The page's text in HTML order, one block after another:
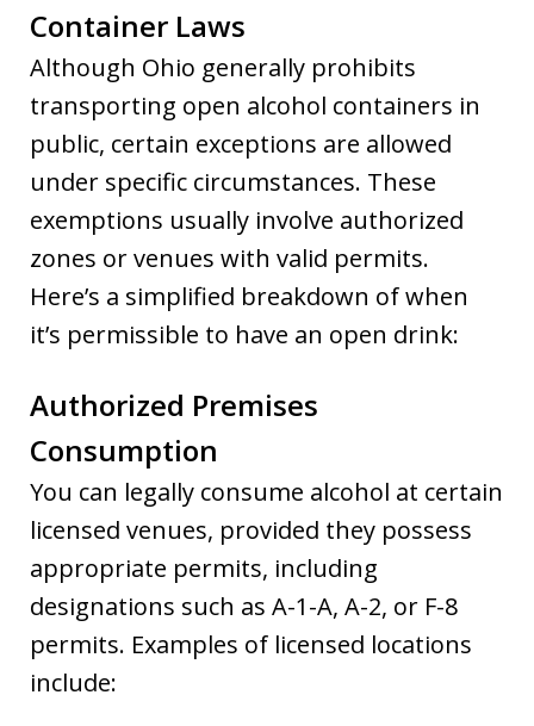
Container Laws
Although Ohio generally prohibits
transporting open alcohol containers in
public, certain exceptions are allowed
under specific circumstances. These
exemptions usually involve authorized
zones or venues with valid permits.
Here’s a simplified breakdown of when
it’s permissible to have an open drink:
Authorized Premises
Consumption
You can legally consume alcohol at certain
licensed venues, provided they possess
appropriate permits, including
designations such as A-1-A, A-2, or F-8
permits. Examples of licensed locations
include: